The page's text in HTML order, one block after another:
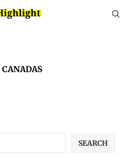
CANADAS
SEARCH